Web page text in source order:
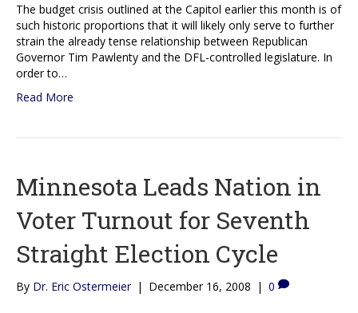
The budget crisis outlined at the Capitol earlier this month is of
such historic proportions that it will likely only serve to further
strain the already tense relationship between Republican
Governor Tim Pawlenty and the DFL-controlled legislature. In
order to…
Read More
Minnesota Leads Nation in
Voter Turnout for Seventh
Straight Election Cycle
By Dr. Eric Ostermeier | December 16, 2008 | 0